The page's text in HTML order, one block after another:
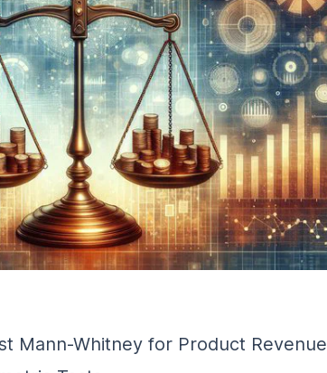
Mann-Whitney for Product Revenue